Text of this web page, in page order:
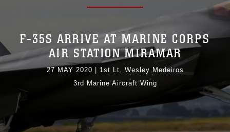
F-35S ARRIVE AT MARINE CORPS
AIR STATION MIRAMAR
27 MAY 2020
1st Lt. Wesley Medeiros
3rd Marine Aircraft Wing